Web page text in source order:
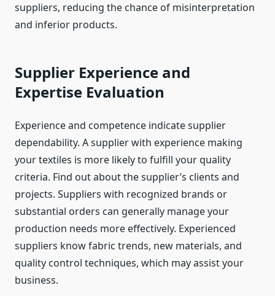
suppliers, reducing the chance of misinterpretation
and inferior products.
Supplier Experience and
Expertise Evaluation
Experience and competence indicate supplier
dependability. A supplier with experience making
your textiles is more likely to fulfill your quality
criteria. Find out about the supplier’s clients and
projects. Suppliers with recognized brands or
substantial orders can generally manage your
production needs more effectively. Experienced
suppliers know fabric trends, new materials, and
quality control techniques, which may assist your
business.